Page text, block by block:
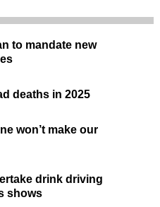
to mandate new
deaths in 2025
won’t make our
drink driving
shows